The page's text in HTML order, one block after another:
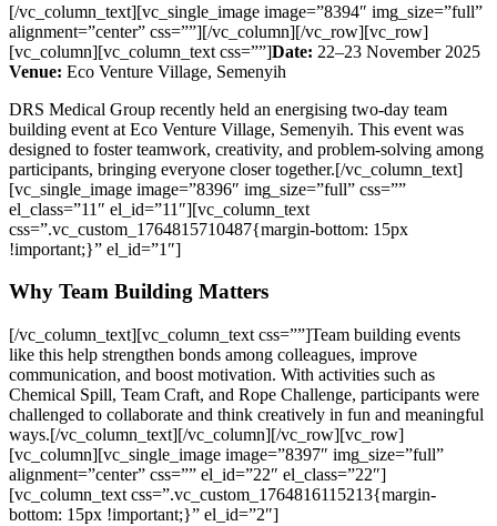
[/vc_column_text][vc_single_image image=”8394″ img_size=”full”
alignment=”center” css=””][/vc_column][/vc_row][vc_row]
[vc_column][vc_column_text css=””]Date: 22–23 November 2025
Venue: Eco Venture Village, Semenyih
DRS Medical Group recently held an energising two-day team
building event at Eco Venture Village, Semenyih. This event was
designed to foster teamwork, creativity, and problem-solving among
participants, bringing everyone closer together.[/vc_column_text]
[vc_single_image image=”8396″ img_size=”full” css=””
el_class=”11″ el_id=”11″][vc_column_text
css=”.vc_custom_1764815710487{margin-bottom: 15px
!important;}” el_id=”1″]
Why Team Building Matters
[/vc_column_text][vc_column_text css=””]Team building events
like this help strengthen bonds among colleagues, improve
communication, and boost motivation. With activities such as
Chemical Spill, Team Craft, and Rope Challenge, participants were
challenged to collaborate and think creatively in fun and meaningful
ways.[/vc_column_text][/vc_column][/vc_row][vc_row]
[vc_column][vc_single_image image=”8397″ img_size=”full”
alignment=”center” css=”” el_id=”22″ el_class=”22″]
[vc_column_text css=”.vc_custom_1764816115213{margin-
bottom: 15px !important;}” el_id=”2″]